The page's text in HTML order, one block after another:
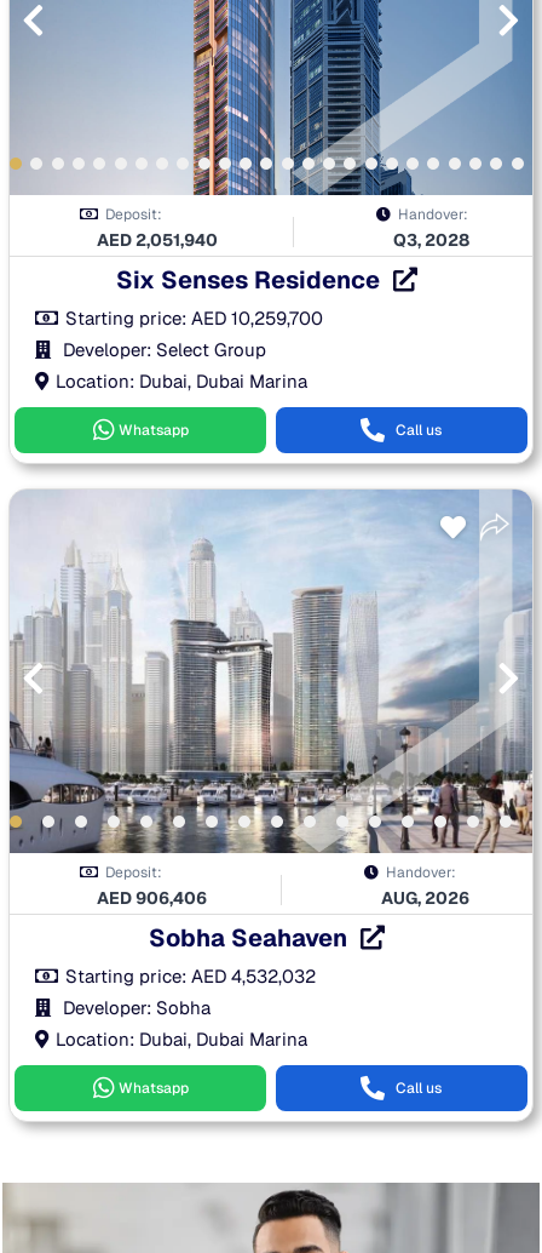
Deposit:
AED2,051,940
Handover:
Q3, 2028
Six Senses Residence
Starting price:AED 10,259,700
Developer: Select Group
Location: Dubai, Dubai Marina
Whatsapp Call us
Deposit:
AED906,406
Handover:
AUG, 2026
Sobha Seahaven
Starting price:AED 4,532,032
Developer: Sobha
Location: Dubai, Dubai Marina
Whatsapp Call us